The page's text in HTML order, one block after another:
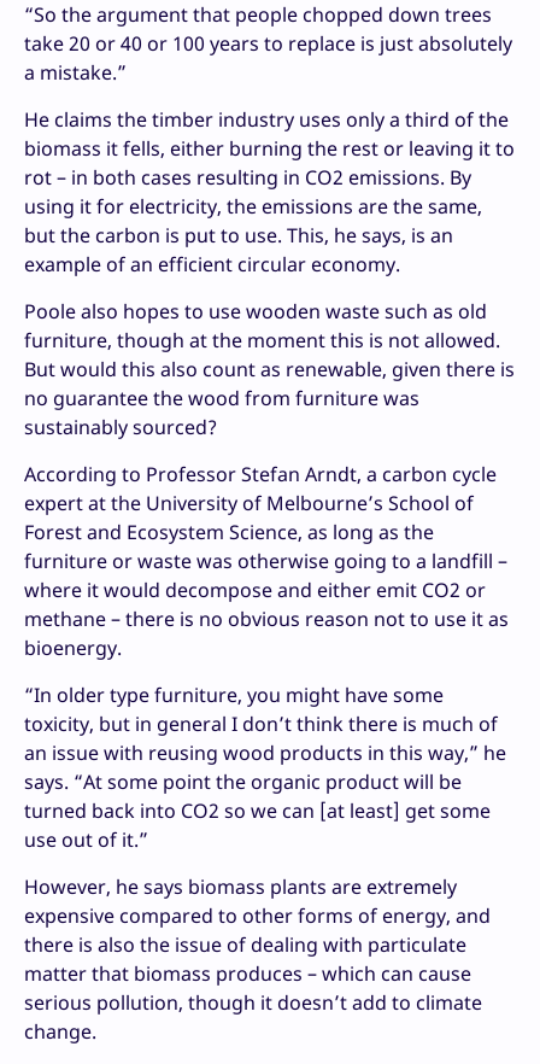
“So the argument that people chopped down trees
take 20 or 40 or 100 years to replace is just absolutely
a mistake.”
He claims the timber industry uses only a third of the
biomass it fells, either burning the rest or leaving it to
rot – in both cases resulting in CO2 emissions. By
using it for electricity, the emissions are the same,
but the carbon is put to use. This, he says, is an
example of an efficient circular economy.
Poole also hopes to use wooden waste such as old
furniture, though at the moment this is not allowed.
But would this also count as renewable, given there is
no guarantee the wood from furniture was
sustainably sourced?
According to Professor Stefan Arndt, a carbon cycle
expert at the University of Melbourne’s School of
Forest and Ecosystem Science, as long as the
furniture or waste was otherwise going to a landfill –
where it would decompose and either emit CO2 or
methane – there is no obvious reason not to use it as
bioenergy.
“In older type furniture, you might have some
toxicity, but in general I don’t think there is much of
an issue with reusing wood products in this way,” he
says. “At some point the organic product will be
turned back into CO2 so we can [at least] get some
use out of it.”
However, he says biomass plants are extremely
expensive compared to other forms of energy, and
there is also the issue of dealing with particulate
matter that biomass produces – which can cause
serious pollution, though it doesn’t add to climate
change.